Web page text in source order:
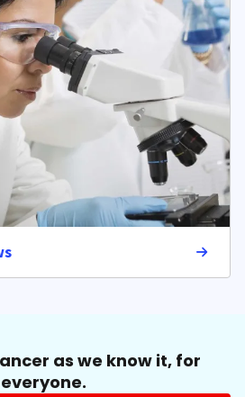
as we know it, for
everyone.